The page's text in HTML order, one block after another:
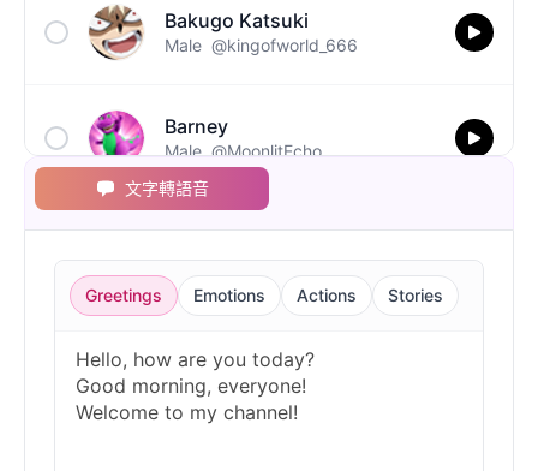
Bakugo Katsuki
Male @kingofworld_666
Barney
Male @MoonlitEcho
Bluey
Female @EchoVale
Male @IdeaSynth
文字轉語音
Greetings Emotions Actions Stories